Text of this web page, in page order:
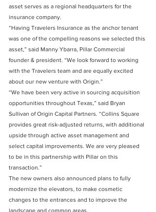
asset serves as a regional headquarters for the
insurance company.
“Having Travelers Insurance as the anchor tenant
was one of the compelling reasons we selected this
asset,” said Manny Ybarra, Pillar Commercial
founder & president. “We look forward to working
with the Travelers team and are equally excited
about our new venture with Origin.”
“We have been very active in sourcing acquisition
opportunities throughout Texas,” said Bryan
Sullivan of Origin Capital Partners. “Collins Square
provides great risk-adjusted returns, with additional
upside through active asset management and
select capital improvements. We are very pleased
to be in this partnership with Pillar on this
transaction.”
The new owners also announced plans to fully
modernize the elevators, to make cosmetic
changes to the entrances and to improve the
landscape and common areas.